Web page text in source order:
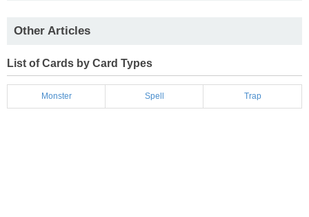
Other Articles
List of Cards by Card Types
Monster Spell Trap